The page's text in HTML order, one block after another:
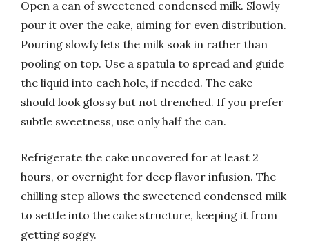
Open a can of sweetened condensed milk. Slowly
pour it over the cake, aiming for even distribution.
Pouring slowly lets the milk soak in rather than
pooling on top. Use a spatula to spread and guide
the liquid into each hole, if needed. The cake
should look glossy but not drenched. If you prefer
subtle sweetness, use only half the can.
Refrigerate the cake uncovered for at least 2
hours, or overnight for deep flavor infusion. The
chilling step allows the sweetened condensed milk
to settle into the cake structure, keeping it from
getting soggy.